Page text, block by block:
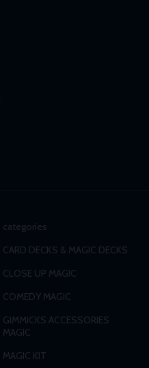
categories
CARD DECKS & MAGIC DECKS
CLOSE UP MAGIC
COMEDY MAGIC
GIMMICKS ACCESSORIES
MAGIC
MAGIC KIT